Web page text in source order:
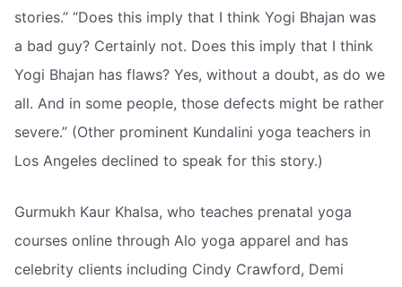
stories.” “Does this imply that I think Yogi Bhajan was
a bad guy? Certainly not. Does this imply that I think
Yogi Bhajan has flaws? Yes, without a doubt, as do we
all. And in some people, those defects might be rather
severe.” (Other prominent Kundalini yoga teachers in
Los Angeles declined to speak for this story.)
Gurmukh Kaur Khalsa, who teaches prenatal yoga
courses online through Alo yoga apparel and has
celebrity clients including Cindy Crawford, Demi